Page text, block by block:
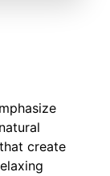
create